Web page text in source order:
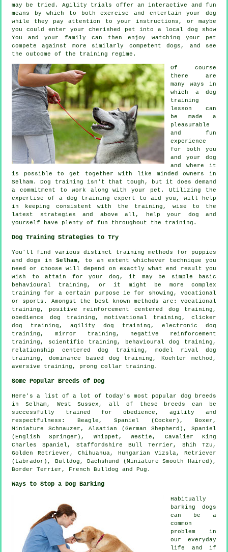
may be tried. Agility trials offer an interactive and fun
means by which to both exercise and entertain your dog
while they pay attention to your instructions, or maybe
you could enter your cherished pet into a local dog show
You and your family can then enjoy watching your pet
compete against more similarly competentdogs , and see
the outcome of the training regime.
Of course
there are
many ways in
which a dog
training
lesson can
be made a
pleasurable
and fun
experience
for both you
and your dog
and where it
is possible to get together with like minded owners in
Selham.Dog training isn't that tough, but it does demand
a commitment to work along with your pet. Utilizing the
expertise of a dog training expert to aid you, will help
in keeping consistent with the
training , wise to the
latest strategies and above all,
help your dog and
yourself have plenty of fun throughout the training.
Dog Training Strategies to Try
You'll find various distinct training methods for puppies
and dogs inSelham, to an extent whichever technique you
need or choose will depend on exactly what end result you
wish to attain for your dog, it may be simple basic
behavioural training , or it might be more complex
training for
a certain purpose ie for showing, vocational
or sports. Amongst the best known methods are: vocational
training, positive reinforcement centered dog training,
obedience dog training,motivational training ,clicker
dog training, agility dog training, electronic dog
training, mirror training, negative reinforcement
training, scientific training, behavioural dog training,
relationship centered dog training, model rival dog
training, dominance based dog training, Koehler method,
aversive training, prong collar training.
Some Popular Breeds of Dog
Here's a list of a lot of today's most popular dog breeds
in Selham, West Sussex, all of these breeds can be
successfully trained for obedience, agility and
respectfulness: Beagle , Spaniel (Cocker), Boxer ,
Miniature Schnauzer, Alsatian (German Shepherd), Spaniel
(English Springer), Whippet ,Westie , Cavalier King
Charles Spaniel, Staffordshire Bull Terrier, Shih Tzu,
Golden Retriever, Chihuahua, Hungarian Vizsla, Retriever
(Labrador), Bulldog , Dachshund (Miniature Smooth Haired),
Border Terrier , French Bulldog and Pug.
Ways to Stop a Dog Barking
Habitually
barking dogs
can be a
common
problem in
our everyday
life and if